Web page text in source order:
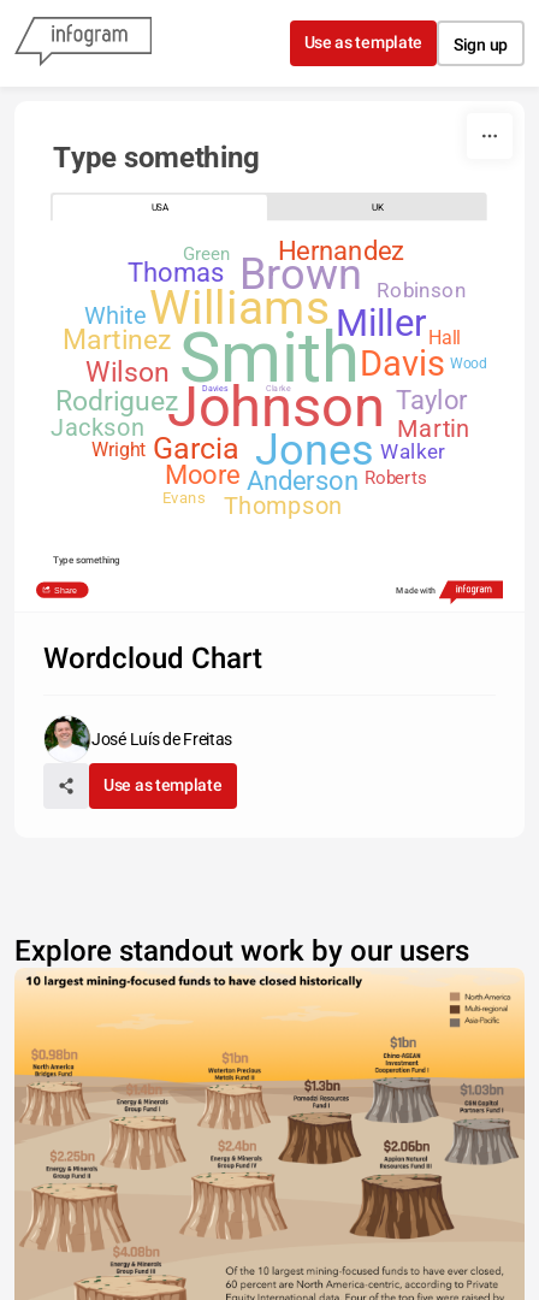
Skip to content
Use as template Sign up
Type something
USA UK
Smith
Johnson
Williams
Jones
Brown
Miller
Davis
Garcia
Rodriguez
Wilson
Martinez
Anderson
Taylor
Thomas
Moore
Hernandez
Jackson Martin
Thompson
White
Robinson
Walker
Hall
Wright
Green
Roberts
Evans
Wood
Clarke
Davies
Type something
Share Made with
Wordcloud Chart
José Luís de Freitas
Use as template
Explore standout work by our users